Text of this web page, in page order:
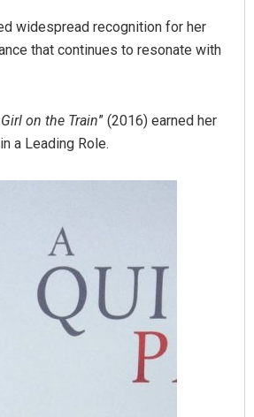
widespread recognition for her
that continues to resonate with
on the Train” (2016) earned her
a Leading Role.